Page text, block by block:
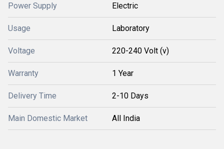
Power Supply Electric
Usage Laboratory
Voltage 220-240 Volt (v)
Warranty 1 Year
Delivery Time 2-10 Days
Main Domestic Market All India